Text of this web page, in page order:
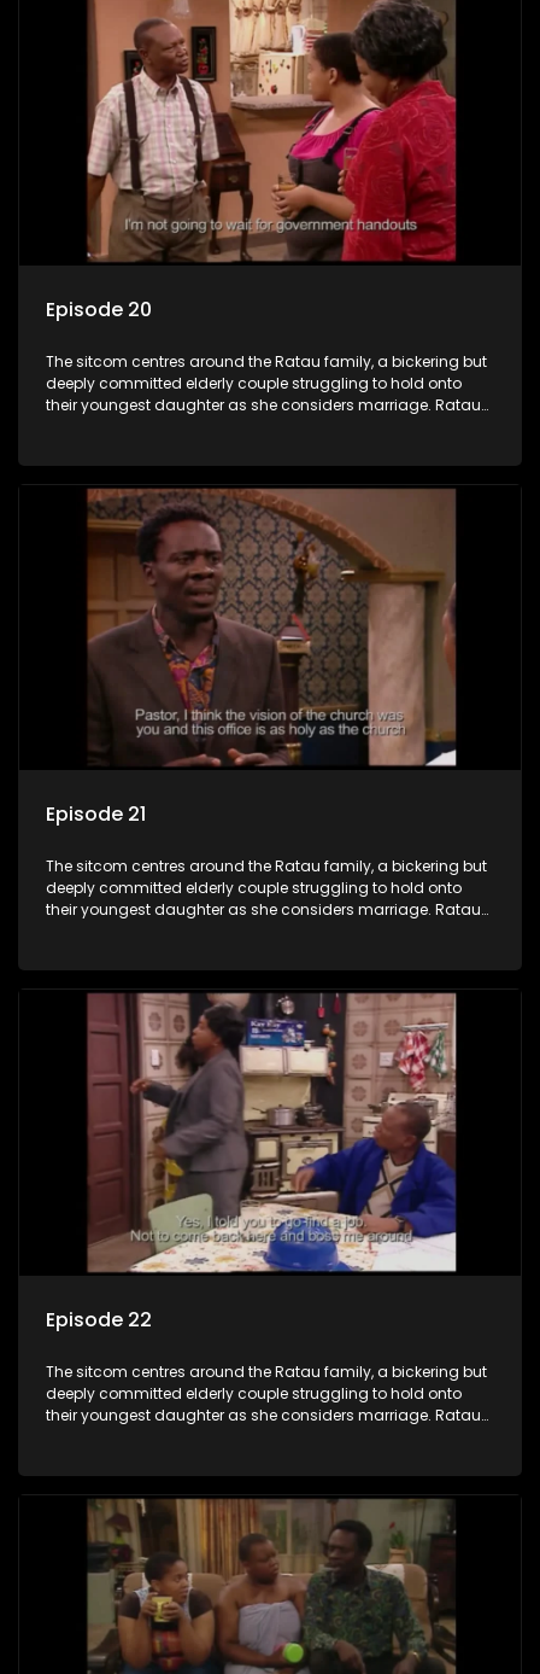
Episode 20
The sitcom centres around the Ratau family, a bickering but
deeply committed elderly couple struggling to hold onto
their youngest daughter as she considers marriage. Ratau
between the two of them.
Episode 21
The sitcom centres around the Ratau family, a bickering but
deeply committed elderly couple struggling to hold onto
their youngest daughter as she considers marriage. Ratau
between the two of them.
Episode 22
The sitcom centres around the Ratau family, a bickering but
deeply committed elderly couple struggling to hold onto
their youngest daughter as she considers marriage. Ratau
between the two of them.